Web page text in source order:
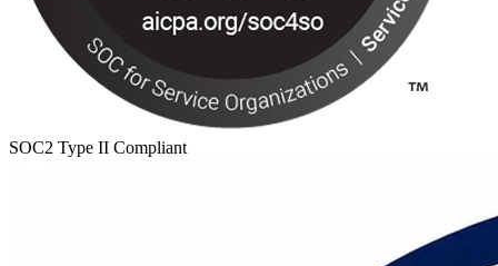
SOC2 Type II Compliant